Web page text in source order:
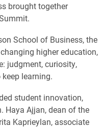
brought together
School of Business, the
higher education,
judgment, curiosity,
learning.
student innovation,
Haya Ajjan, dean of the
Kaprieylan, associate